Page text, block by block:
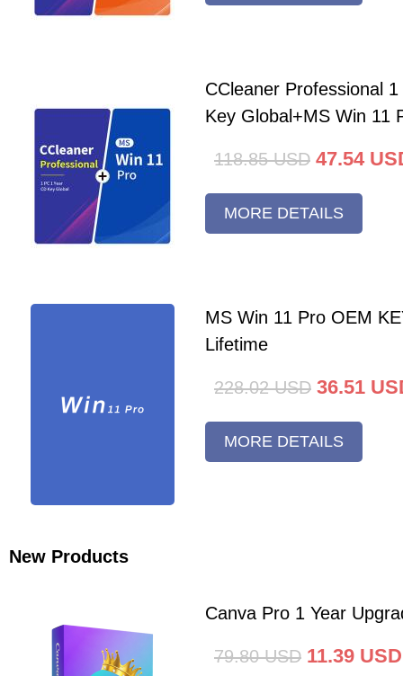
CCleaner Professional
Key Global+MS Win 11
118.85 USD 47.54
MORE DETAILS
MS Win 11 Pro OEM
Lifetime
228.02 USD 36.51
MORE DETAILS
New Products
Canva Pro 1 Year
79.80 USD 11.39 USD